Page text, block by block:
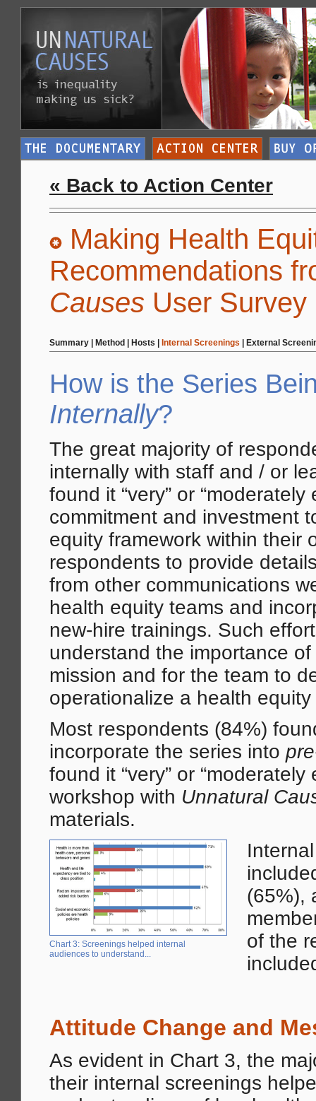
« Back to Action Center
Making Health
Recommendations
Causes User Survey
Summary Method Hosts Internal Screenings External
How is the Series
Internally?
The great majority of
internally with staff and / or
found it “very” or
commitment and investment
equity framework within their
respondents to provide
from other communications
health equity teams and
new-hire trainings. Such
understand the importance
mission and for the team to
operationalize a health
Most respondents (84%)
incorporate the series into
found it “very” or
workshop with Unnatural
materials.
Chart 3: Screenings helped internal
audiences to understand...
(65%),
of the
Attitude Change and
As evident in Chart 3, the
their internal screenings